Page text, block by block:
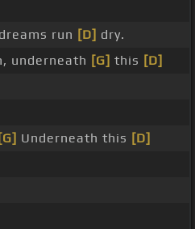
run [D] dry.
underneath [G] this [D]
[G] Underneath this [D]